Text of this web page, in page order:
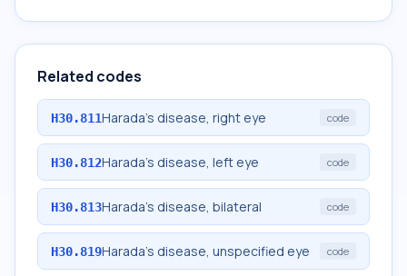
Related codes
H30.811Harada's disease, right eye code
H30.812Harada's disease, left eye code
H30.813Harada's disease, bilateral code
H30.819Harada's disease, unspecified eye code